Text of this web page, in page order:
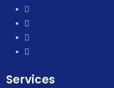
Services